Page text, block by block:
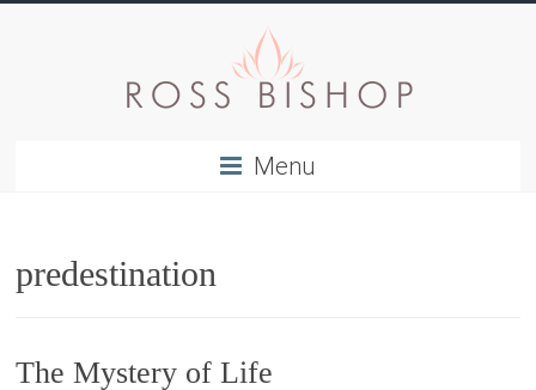
Menu
predestination
The Mystery of Life